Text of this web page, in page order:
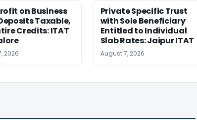
on Business
Taxable,
Credits: ITAT
2026
Private Specific Trust
with Sole Beneficiary
Entitled to Individual
Slab Rates: Jaipur ITAT
August 7, 2026